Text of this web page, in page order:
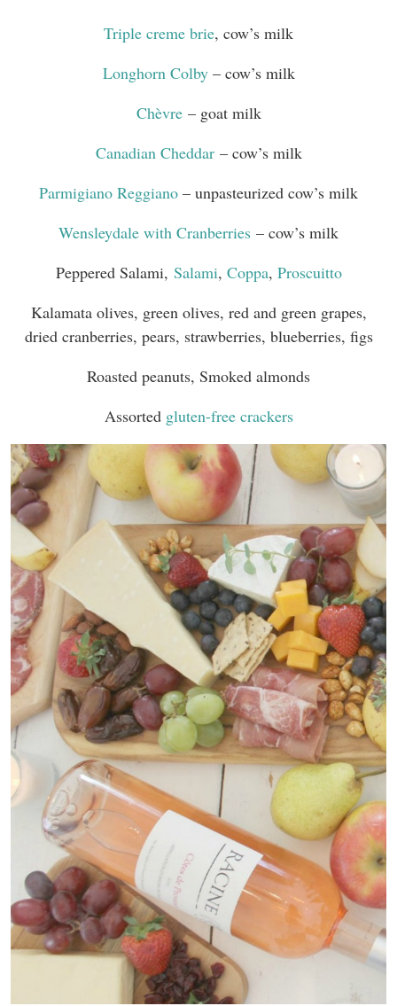
Triple creme brie, cow’s milk
Longhorn Colby– cow’s milk
Chèvre– goat milk
Canadian Cheddar– cow’s milk
Parmigiano Reggiano – unpasteurized cow’s milk
Wensleydale with Cranberries – cow’s milk
Peppered Salami, Salami, Coppa, Proscuitto
Kalamata olives, green olives, red and green grapes,
dried cranberries, pears, strawberries, blueberries, figs
Roasted peanuts, Smoked almonds
Assorted gluten-free crackers